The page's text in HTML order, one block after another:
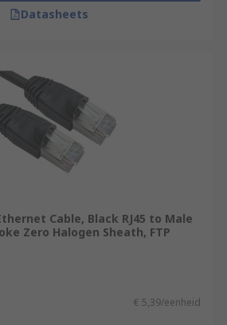
Datasheets
Cable, Black RJ45 to Male
Zero Halogen Sheath, FTP
€ 5,39/eenheid